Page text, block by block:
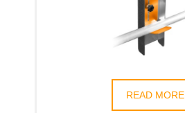
READ MORE